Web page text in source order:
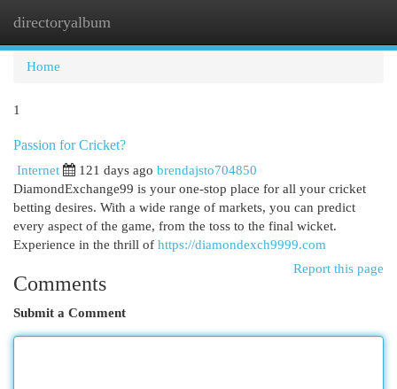
directoryalbum
Home
1
Passion for Cricket?
Internet 121 days ago brendajsto704850
DiamondExchange99 is your one-stop place for all your cricket
betting desires. With a wide range of markets, you can predict
every aspect of the game, from the toss to the final wicket.
Experience in the thrill of https://diamondexch9999.com
Report this page
Comments
Submit a Comment